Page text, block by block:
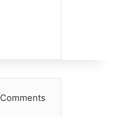
Comments